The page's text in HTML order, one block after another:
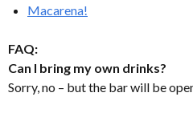
Macarena!
FAQ:
Can I bring my own drinks?
Sorry, no – but the bar will be